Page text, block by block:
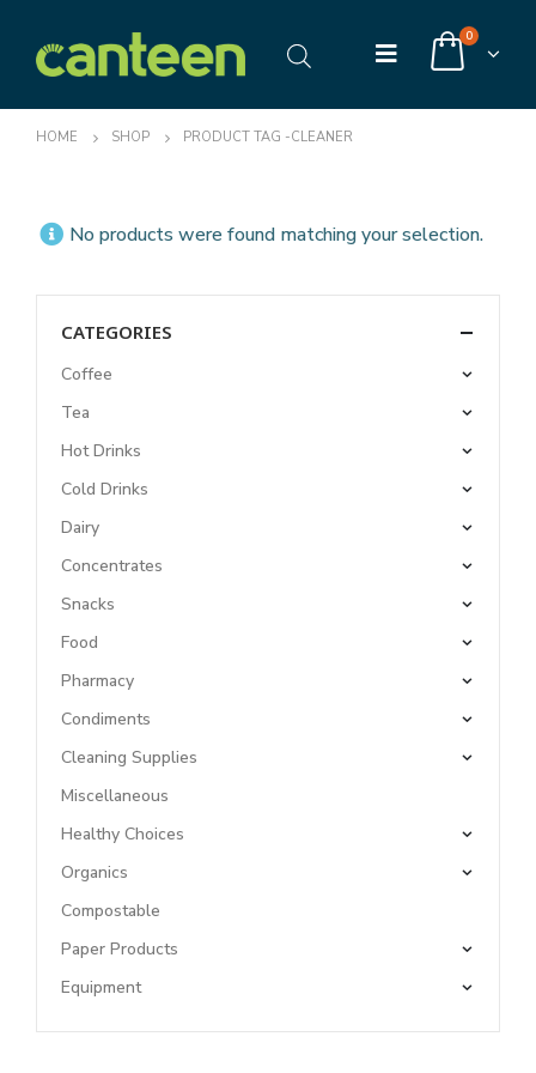
0
HOME SHOP PRODUCT TAG -CLEANER
No products were found matching your selection.
CATEGORIES
Coffee
Tea
Hot Drinks
Cold Drinks
Dairy
Concentrates
Snacks
Food
Pharmacy
Condiments
Cleaning Supplies
Miscellaneous
Healthy Choices
Organics
Compostable
Paper Products
Equipment